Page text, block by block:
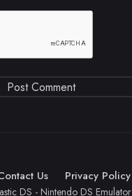
Us Privacy Policy
DS - Nintendo DS Emulator